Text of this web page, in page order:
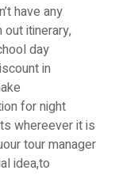
have any
itinerary,
day
in
for night
whereever it is
tour manager
idea,to